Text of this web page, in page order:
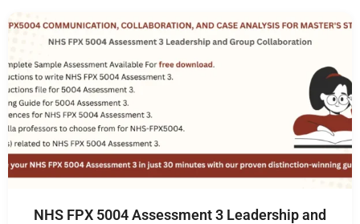
NHS FPX 5004 Assessment 3 Leadership and